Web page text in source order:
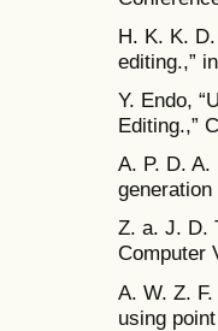
H. K. K.
editing.,”
Y. Endo,
Editing.,”
A. P. D.
Z. a. J. D.
Computer
A. W. Z.
using